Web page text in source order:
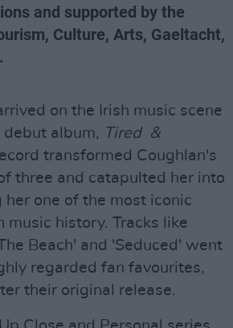
and supported by the
Culture, Arts, Gaeltacht,
on the Irish music scene
album, Tired &
transformed Coughlan's
three and catapulted her into
her one of the most iconic
music history. Tracks like
Beach' and 'Seduced' went
regarded fan favourites,
their original release.